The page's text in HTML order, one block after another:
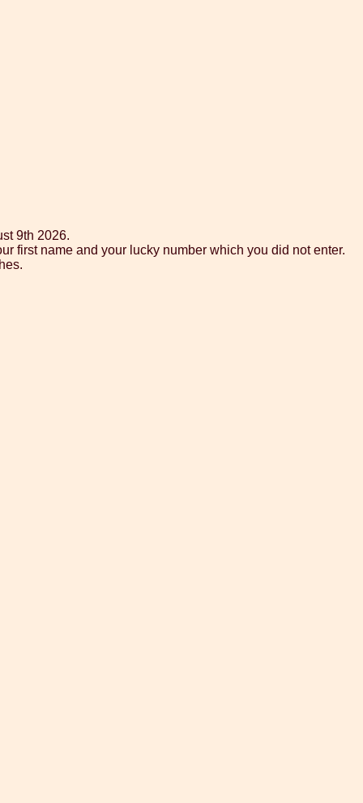
9th 2026.
first name and your lucky number which you did not enter.